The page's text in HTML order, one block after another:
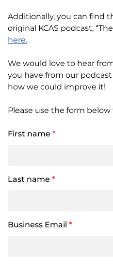
Additionally, you can find
original KCAS podcast,
here.
We would love to hear
you have from our
how we could improve it!
Please use the form
First name *
Last name *
Business Email *